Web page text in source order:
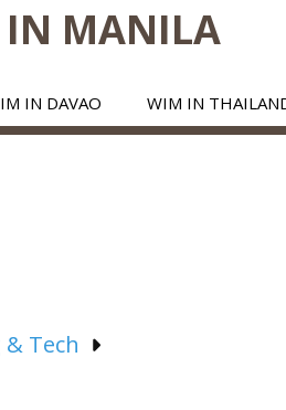
IN DAVAO WIM IN
Tech